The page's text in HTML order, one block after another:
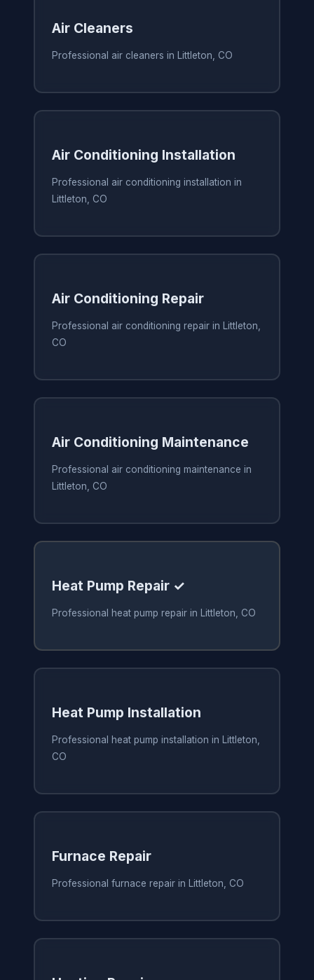
Air Cleaners
Professional air cleaners in Littleton, CO
Air Conditioning Installation
Professional air conditioning installation in
Littleton, CO
Air Conditioning Repair
Professional air conditioning repair in Littleton,
CO
Air Conditioning Maintenance
Professional air conditioning maintenance in
Littleton, CO
Heat Pump Repair ✓
Professional heat pump repair in Littleton, CO
Heat Pump Installation
Professional heat pump installation in Littleton,
CO
Furnace Repair
Professional furnace repair in Littleton, CO